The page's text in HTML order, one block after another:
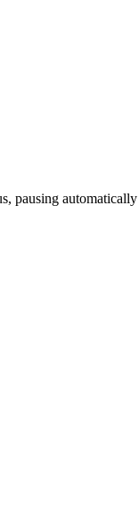
pausing